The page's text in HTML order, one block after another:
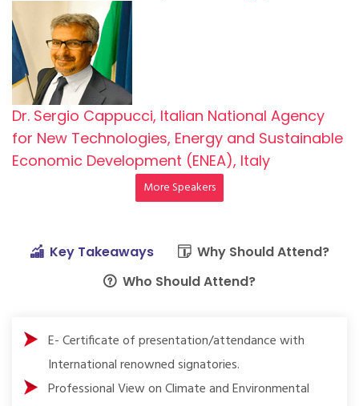
Dr. Sergio Cappucci, Italian National Agency
for New Technologies, Energy and Sustainable
Economic Development (ENEA), Italy
More Speakers
Key Takeaways
Why Should Attend?
Who Should Attend?
E- Certificate of presentation/attendance with
International renowned signatories.
Professional View on Climate and Environmental